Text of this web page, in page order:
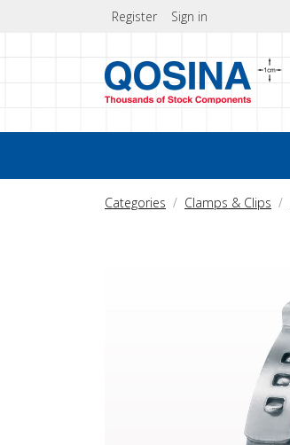
Register Sign in
Categories Clamps & Clips